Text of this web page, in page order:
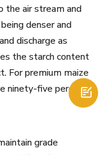
the air stream and
denser and
discharge as
the starch content
For premium maize
ninety-five percent
grade
